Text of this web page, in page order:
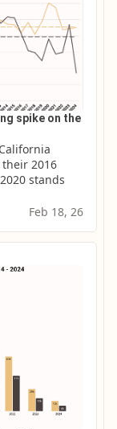
spike on the
2016
stands
Feb 18, 26